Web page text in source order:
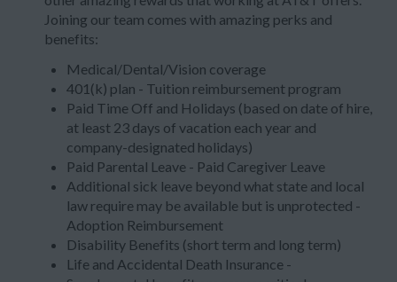
Joining our team comes with amazing perks and
benefits:
Medical/Dental/Vision coverage
401(k) plan - Tuition reimbursement program
Paid Time Off and Holidays (based on date of hire,
at least 23 days of vacation each year and
company-designated holidays)
Paid Parental Leave - Paid Caregiver Leave
Additional sick leave beyond what state and local
law require may be available but is unprotected -
Adoption Reimbursement
Disability Benefits (short term and long term)
Life and Accidental Death Insurance -